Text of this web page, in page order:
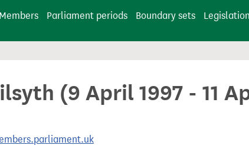
Members Parliament periods Boundary sets Legislation
(9 April 1997 - 11